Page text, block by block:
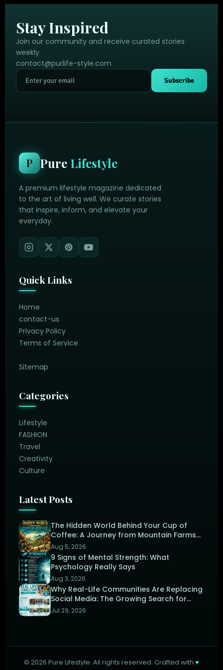
Stay Inspired
Join our community and receive curated stories
weekly.
contact@purlife-style.com
Subscribe
P Pure Lifestyle
A premium lifestyle magazine dedicated
to the art of living well. We curate stories
that inspire, inform, and elevate your
everyday.
Quick Links
Home
contact-us
Privacy Policy
Terms of Service
Sitemap
Categories
Lifestyle
FASHION
Travel
Creativity
Culture
Latest Posts
The Hidden World Behind Your Cup of
Coffee: A Journey from Mountain Farms
to the Perfect Brew
Aug 5, 2026
9 Signs of Mental Strength: What
Psychology Really Says
Aug 3, 2026
Why Real-Life Communities Are Replacing
Social Media: The Growing Search for
Human Connection
Jul 29, 2026
© 2026 Pure Lifestyle. All rights reserved. Crafted with ♥